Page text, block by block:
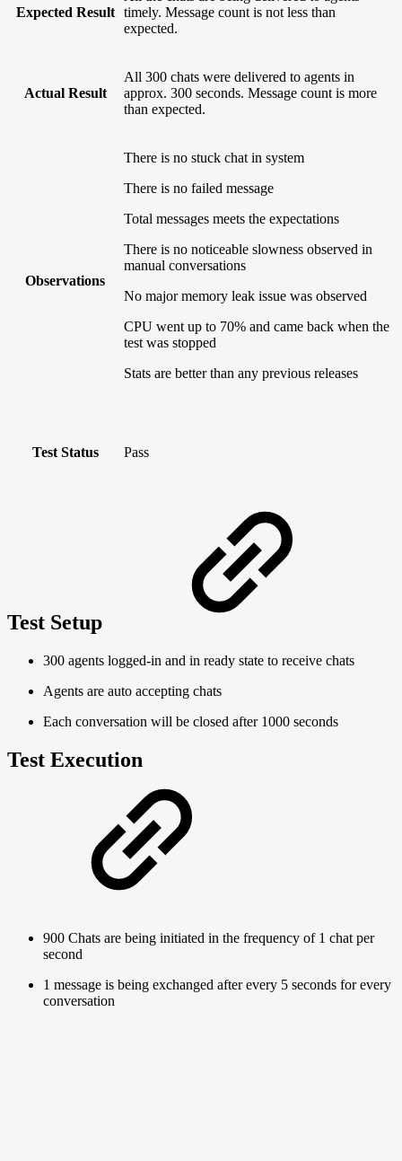
Expected Result
timely. Message count is not less than
expected.
Actual Result
All 300 chats were delivered to agents in
approx. 300 seconds. Message count is more
than expected.
Observations
There is no stuck chat in system
There is no failed message
Total messages meets the expectations
There is no noticeable slowness observed in
manual conversations
No major memory leak issue was observed
CPU went up to 70% and came back when the
test was stopped
Stats are better than any previous releases
Test Status Pass
Test Setup
300 agents logged-in and in ready state to receive chats
Agents are auto accepting chats
Each conversation will be closed after 1000 seconds
Test Execution
900 Chats are being initiated in the frequency of 1 chat per
second
1 message is being exchanged after every 5 seconds for every
conversation